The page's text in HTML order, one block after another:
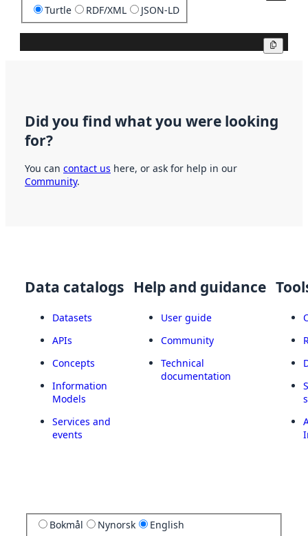
Turtle RDF/XML JSON-LD
Did you find what you were looking
for?
You can contact us here, or ask for help in our
Community.
Data catalogs
Datasets
APIs
Concepts
Information
Models
Services and
events
Help and guidance
User guide
Community
Technical
documentation
Bokmål Nynorsk English